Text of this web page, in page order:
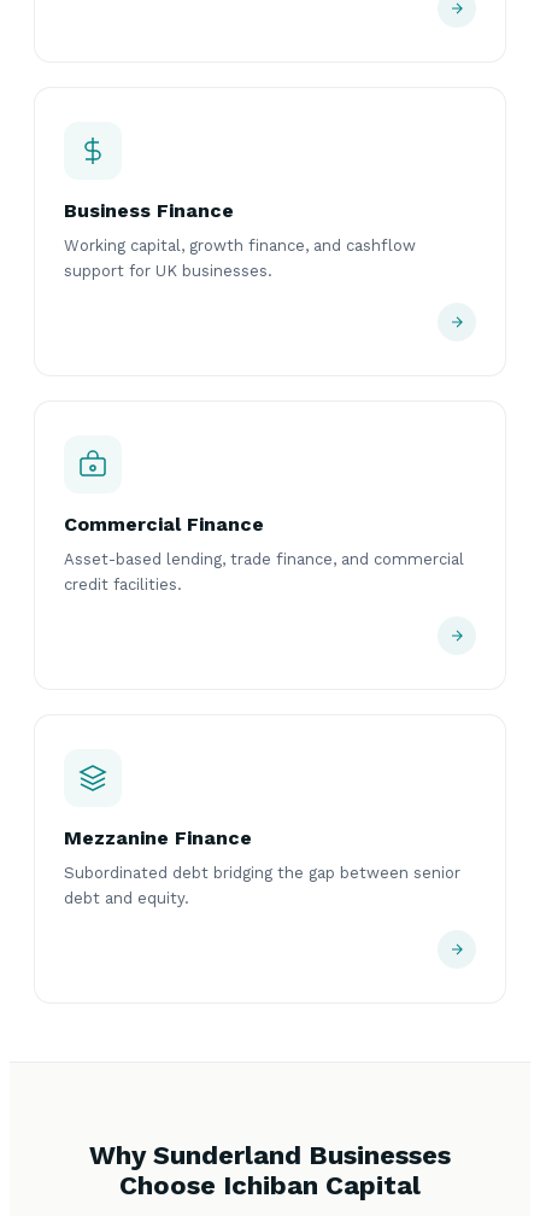
Business Finance
Working capital, growth finance, and cashflow
support for UK businesses.
Commercial Finance
Asset-based lending, trade finance, and commercial
credit facilities.
Mezzanine Finance
Subordinated debt bridging the gap between senior
debt and equity.
Why Sunderland Businesses
Choose Ichiban Capital